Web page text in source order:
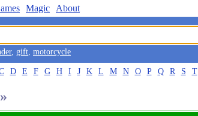
Magic About
, gift, motorcycle
D E F G H I J K L M N O P Q R S T